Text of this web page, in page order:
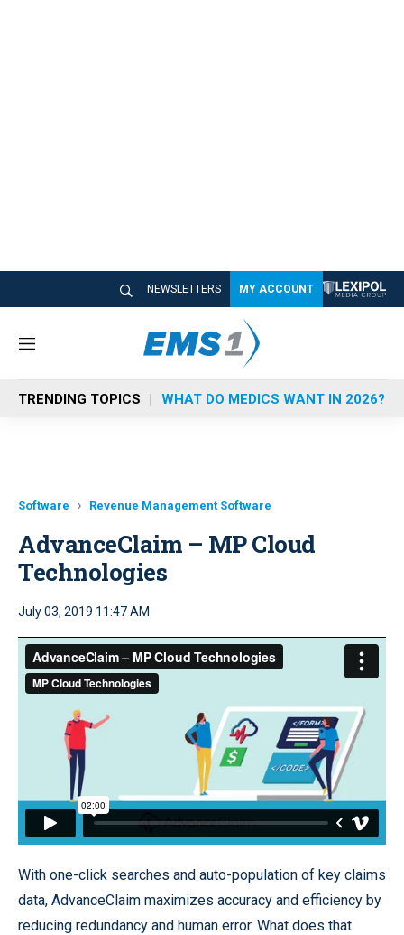
NEWSLETTERS MY ACCOUNT
M
n
u
TRENDING TOPICS WHAT DO MEDICS WANT IN 2026?
Software Revenue Management Software
AdvanceClaim – MP Cloud
Technologies
July 03, 2019 11:47 AM
With one-click searches and auto-population of key claims
data, AdvanceClaim maximizes accuracy and efficiency by
reducing redundancy and human error. What does that